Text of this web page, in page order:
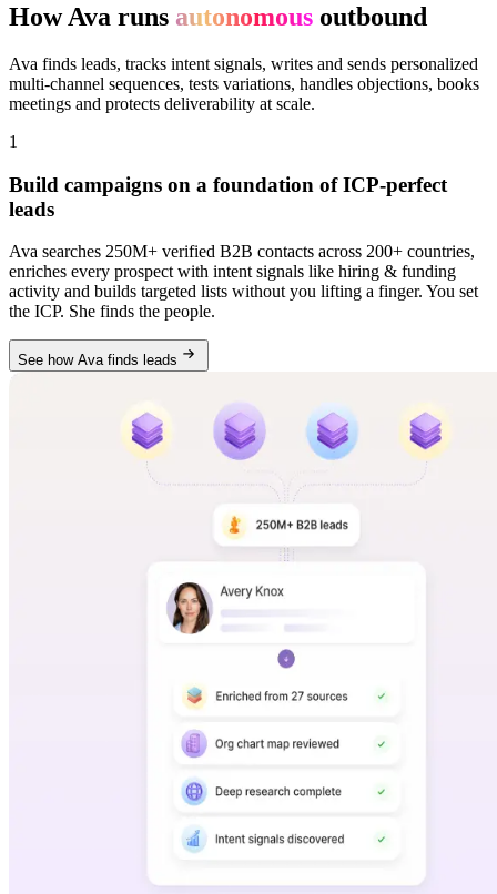
How Ava runs autonomous outbound
Ava finds leads, tracks intent signals, writes and sends personalized
multi-channel sequences, tests variations, handles objections, books
meetings and protects deliverability at scale.
1
Build campaigns on a foundation of ICP-perfect
leads
Ava searches 250M+ verified B2B contacts across 200+ countries,
enriches every prospect with intent signals like hiring & funding
activity and builds targeted lists without you lifting a finger. You set
the ICP. She finds the people.
See how Ava finds leads